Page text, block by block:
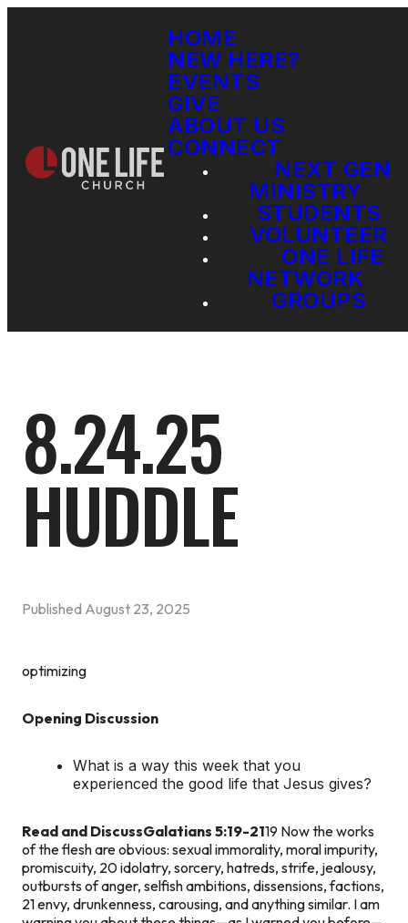
HOME
NEW HERE?
EVENTS
GIVE
ABOUT US
CONNECT
NEXT GEN
MINISTRY
STUDENTS
VOLUNTEER
ONE LIFE
NETWORK
GROUPS
8.24.25
HUDDLE
Published August 23, 2025
optimizing
Opening Discussion
What is a way this week that you
experienced the good life that Jesus gives?
Read and DiscussGalatians 5:19-2119 Now the works
of the flesh are obvious: sexual immorality, moral impurity,
promiscuity, 20 idolatry, sorcery, hatreds, strife, jealousy,
outbursts of anger, selfish ambitions, dissensions, factions,
21 envy, drunkenness, carousing, and anything similar. I am